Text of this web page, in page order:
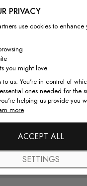
PRIVACY
use cookies to enhance
you might love
to us. You're in control of
ones needed for the
helping us provide you
more
ACCEPT ALL
SETTINGS